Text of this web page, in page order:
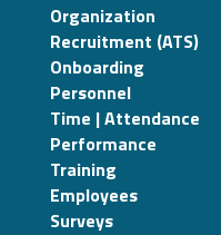
Organization
Recruitment (ATS)
Onboarding
Personnel
Time | Attendance
Performance
Training
Employees
Surveys